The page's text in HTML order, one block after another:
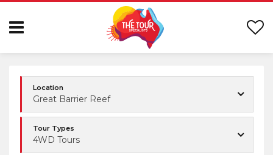
Location
Great Barrier Reef
Tour Types
4WD Tours